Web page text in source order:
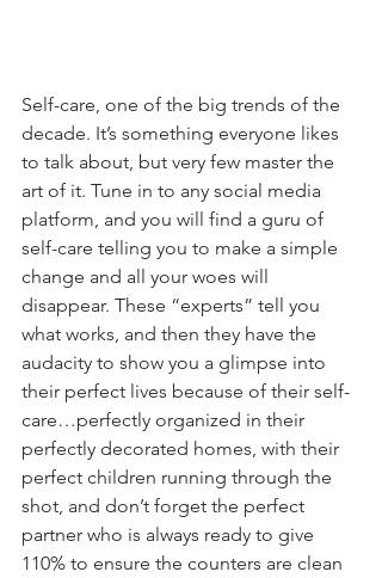
Self-care, one of the big trends of the
decade. It’s something everyone likes
to talk about, but very few master the
art of it. Tune in to any social media
platform, and you will find a guru of
self-care telling you to make a simple
change and all your woes will
disappear. These “experts” tell you
what works, and then they have the
audacity to show you a glimpse into
their perfect lives because of their self-
care…perfectly organized in their
perfectly decorated homes, with their
perfect children running through the
shot, and don’t forget the perfect
partner who is always ready to give
110% to ensure the counters are clean